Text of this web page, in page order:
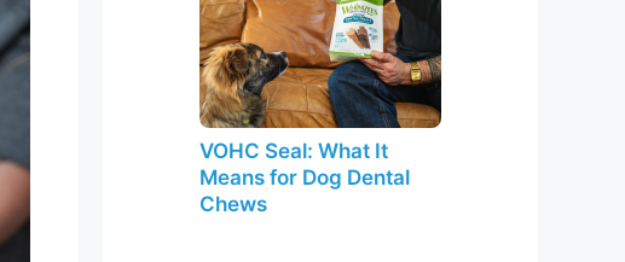
VOHC Seal: What It
Means for Dog Dental
Chews